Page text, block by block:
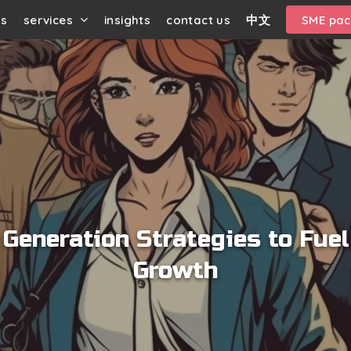
services insights contact us 中文 SME
Strategies to
Growth